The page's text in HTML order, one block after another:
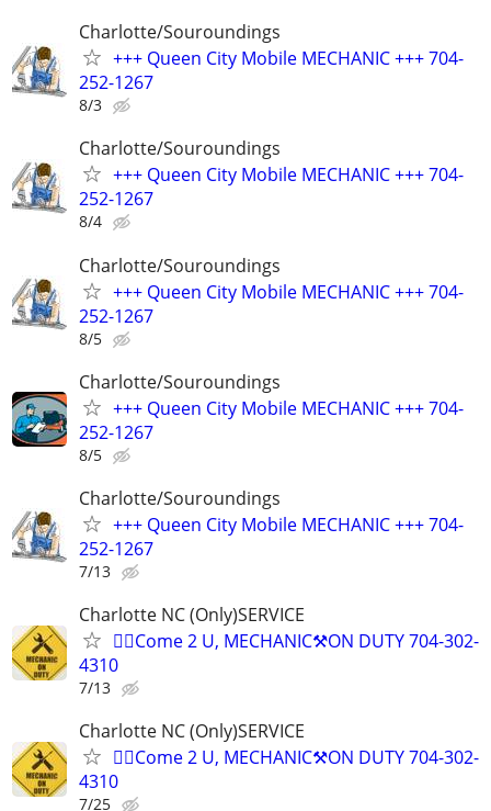
Charlotte/Souroundings
+++ Queen City Mobile MECHANIC +++ 704-
252-1267
8/3
Charlotte/Souroundings
+++ Queen City Mobile MECHANIC +++ 704-
252-1267
8/4
Charlotte/Souroundings
+++ Queen City Mobile MECHANIC +++ 704-
252-1267
8/5
Charlotte/Souroundings
+++ Queen City Mobile MECHANIC +++ 704-
252-1267
8/5
Charlotte/Souroundings
+++ Queen City Mobile MECHANIC +++ 704-
252-1267
7/13
Charlotte NC (Only)SERVICE
✊🏾Come 2 U, MECHANIC⚒️ON DUTY 704-302-
4310
7/13
Charlotte NC (Only)SERVICE
✊🏾Come 2 U, MECHANIC⚒️ON DUTY 704-302-
4310
7/25